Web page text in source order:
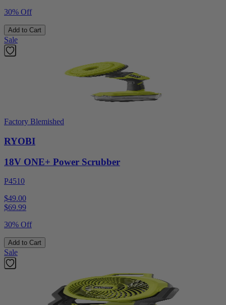
30% Off
Add to Cart
Sale
Factory Blemished
RYOBI
18V ONE+ Power Scrubber
P4510
$49.00
$69.99
30% Off
Add to Cart
Sale